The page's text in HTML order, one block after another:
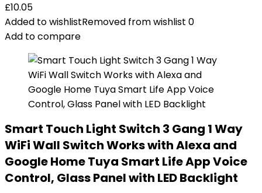
£10.05
Added to wishlistRemoved from wishlist 0
Add to compare
Smart Touch Light Switch 3 Gang 1 Way
WiFi Wall Switch Works with Alexa and
Google Home Tuya Smart Life App Voice
Control, Glass Panel with LED Backlight